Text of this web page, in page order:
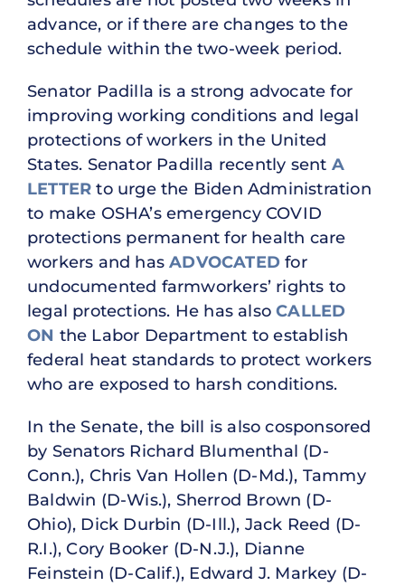
advance, or if there are changes to the
schedule within the two-week period.
Senator Padilla is a strong advocate for
improving working conditions and legal
protections of workers in the United
States. Senator Padilla recently sent A
LETTER to urge the Biden Administration
to make OSHA’s emergency COVID
protections permanent for health care
workers and hasADVOCATED for
undocumented farmworkers’ rights to
legal protections. He has alsoCALLED
ON the Labor Department to establish
federal heat standards to protect workers
who are exposed to harsh conditions.
In the Senate, the bill is also cosponsored
by Senators Richard Blumenthal (D-
Conn.), Chris Van Hollen (D-Md.), Tammy
Baldwin (D-Wis.), Sherrod Brown (D-
Ohio), Dick Durbin (D-Ill.), Jack Reed (D-
R.I.), Cory Booker (D-N.J.), Dianne
Feinstein (D-Calif.), Edward J. Markey (D-